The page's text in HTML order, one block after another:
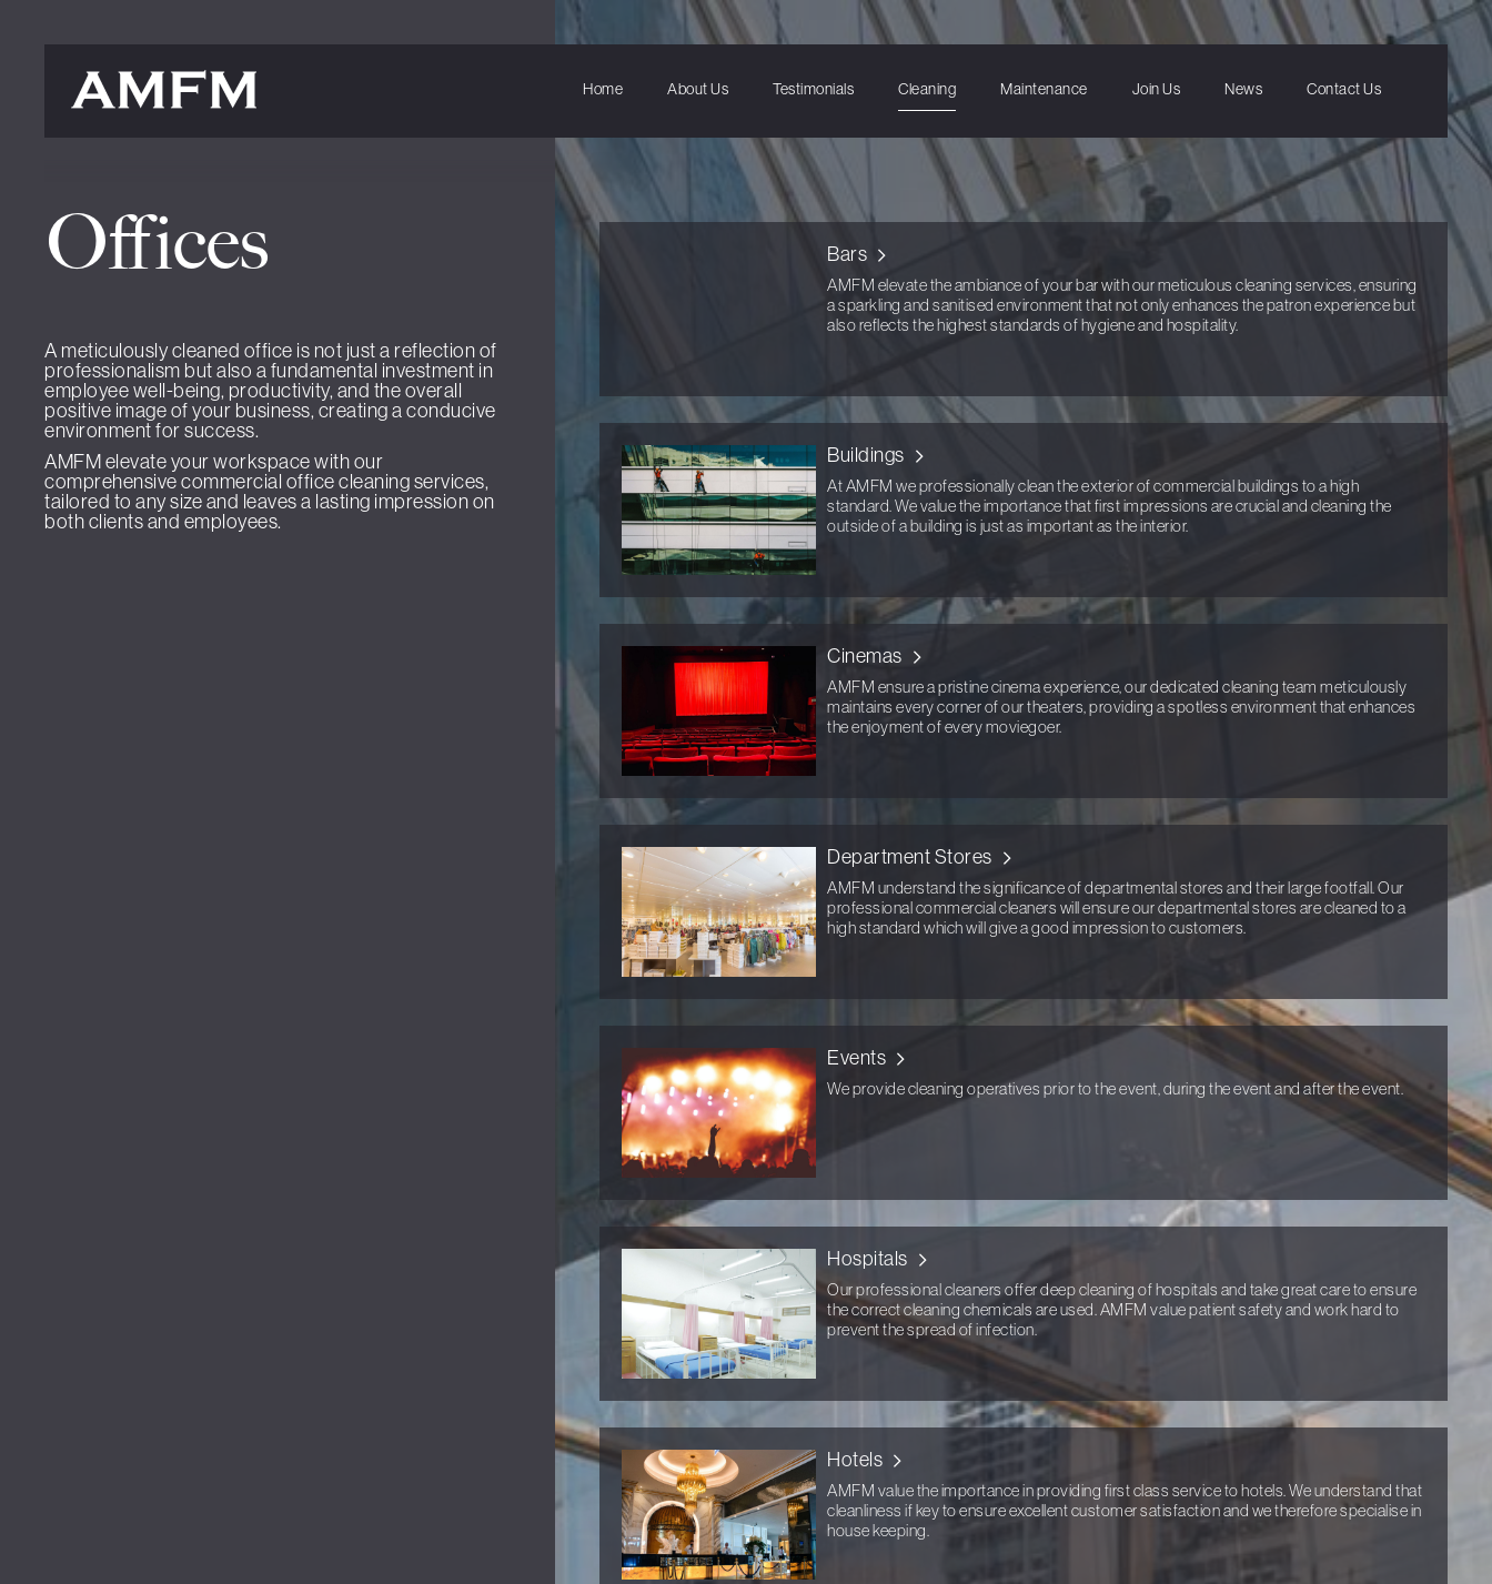
Home About Us Testimonials Cleaning Maintenance Join Us News Contact Us
Offices
A meticulously cleaned office is not just a reflection of
professionalism but also a fundamental investment in
employee well-being, productivity, and the overall
positive image of your business, creating a conducive
environment for success.
AMFM elevate your workspace with our
comprehensive commercial office cleaning services,
tailored to any size and leaves a lasting impression on
both clients and employees.
Bars
AMFM elevate the ambiance of your bar with our meticulous cleaning services, ensuring
a sparkling and sanitised environment that not only enhances the patron experience but
also reflects the highest standards of hygiene and hospitality.
Buildings
At AMFM we professionally clean the exterior of commercial buildings to a high
standard. We value the importance that first impressions are crucial and cleaning the
outside of a building is just as important as the interior.
Cinemas
AMFM ensure a pristine cinema experience, our dedicated cleaning team meticulously
maintains every corner of our theaters, providing a spotless environment that enhances
the enjoyment of every moviegoer.
Department Stores
AMFM understand the significance of departmental stores and their large footfall. Our
professional commercial cleaners will ensure our departmental stores are cleaned to a
high standard which will give a good impression to customers.
Events
We provide cleaning operatives prior to the event, during the event and after the event.
Hospitals
Our professional cleaners offer deep cleaning of hospitals and take great care to ensure
the correct cleaning chemicals are used. AMFM value patient safety and work hard to
prevent the spread of infection.
Hotels
AMFM value the importance in providing first class service to hotels. We understand that
cleanliness if key to ensure excellent customer satisfaction and we therefore specialise in
house keeping.